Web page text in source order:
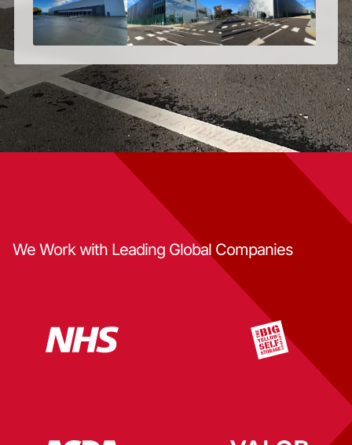
We Work with Leading Global Companies